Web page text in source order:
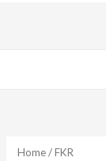
Home/ FKR